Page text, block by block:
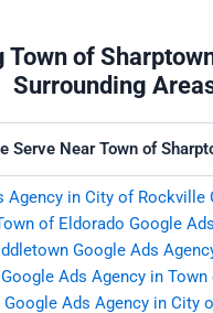
Town of
Surrounding
Serve Near Town of
Agency in City of Rockville
of Eldorado Google
Google Ads
Google Ads Agency in Town
Google Ads Agency in City